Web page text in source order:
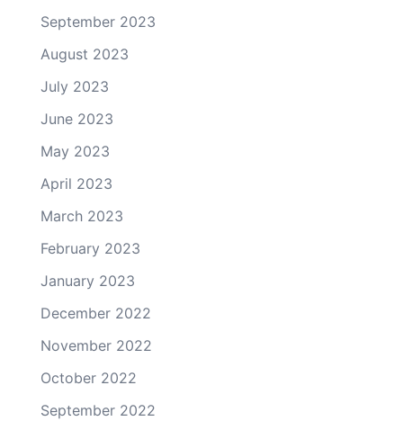
September 2023
August 2023
July 2023
June 2023
May 2023
April 2023
March 2023
February 2023
January 2023
December 2022
November 2022
October 2022
September 2022